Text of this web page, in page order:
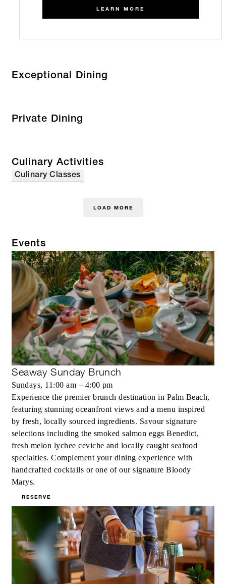
LEARN MORE
Exceptional Dining
Private Dining
Culinary Activities
Culinary Classes
LOAD MORE
Events
Seaway Sunday Brunch
Sundays, 11:00 am – 4:00 pm
Experience the premier brunch destination in Palm Beach,
featuring stunning oceanfront views and a menu inspired
by fresh, locally sourced ingredients. Savour signature
selections including the smoked salmon eggs Benedict,
fresh melon lychee ceviche and locally caught seafood
specialties. Complement your dining experience with
handcrafted cocktails or one of our signature Bloody
Marys.
RESERVE